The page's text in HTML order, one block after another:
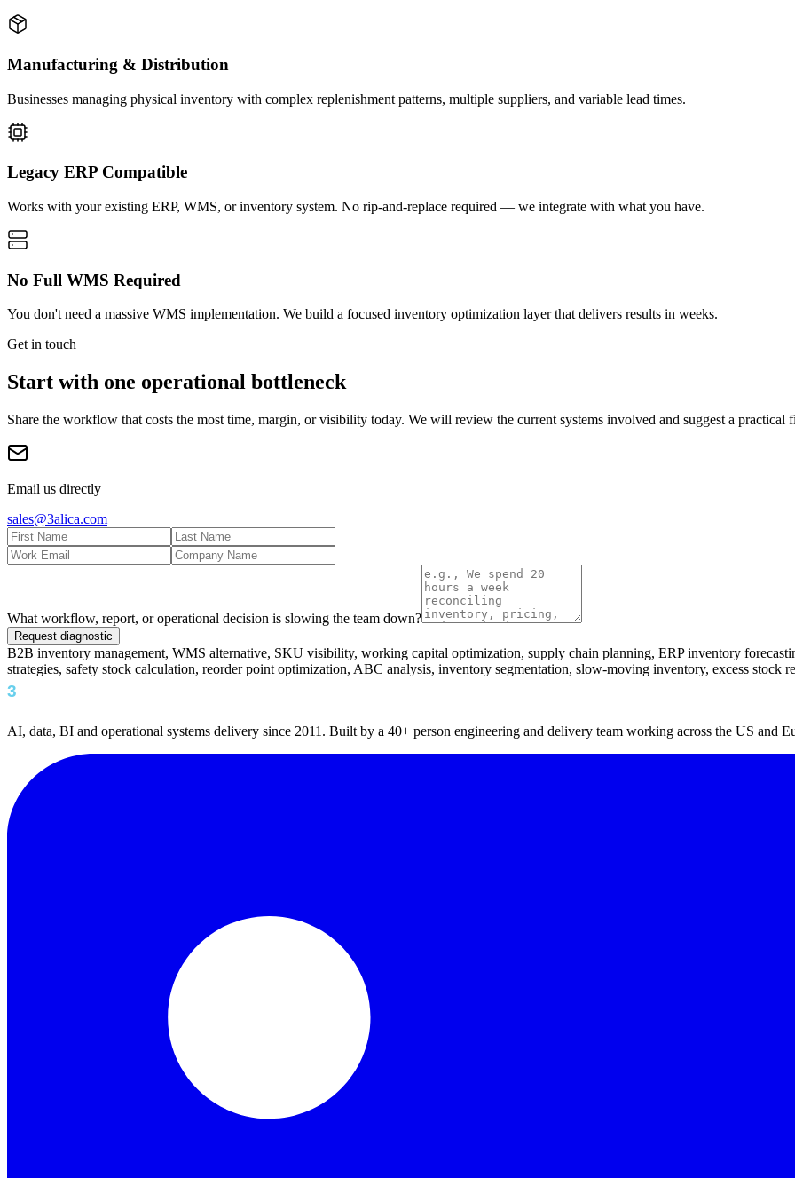
Manufacturing & Distribution
Businesses managing physical inventory with complex replenishment patterns, multiple suppliers, and variable lead times.
Legacy ERP Compatible
Works with your existing ERP, WMS, or inventory system. No rip-and-replace required — we integrate with what you have.
No Full WMS Required
You don't need a massive WMS implementation. We build a focused inventory optimization layer that delivers results in weeks.
Get in touch
Start with one operational bottleneck
Share the workflow that costs the most time, margin, or visibility today. We will review the current systems involved and suggest a practical
Email us directly
sales@3alica.com
What workflow, report, or operational decision is slowing the team down?
Request diagnostic
B2B inventory management, WMS alternative, SKU visibility, working capital optimization, supply chain planning, ERP inventory
strategies, safety stock calculation, reorder point optimization, ABC analysis, inventory segmentation, slow-moving inventory, excess stock
AI, data, BI and operational systems delivery since 2011. Built by a 40+ person engineering and delivery team working across the US and